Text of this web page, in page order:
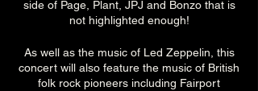
side of Page, Plant, JPJ and Bonzo that is
not highlighted enough!
As well as the music of Led Zeppelin, this
concert will also feature the music of British
folk rock pioneers including Fairport